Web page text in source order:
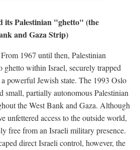
its Palestinian "ghetto" (the
and Gaza Strip)
1967 until then, Palestinian
ghetto within Israel, securely trapped
powerful Jewish state. The 1993 Oslo
small, partially autonomous Palestinian
the West Bank and Gaza. Although
unfettered access to the outside world,
free from an Israeli military presence.
direct Israeli control, however, the